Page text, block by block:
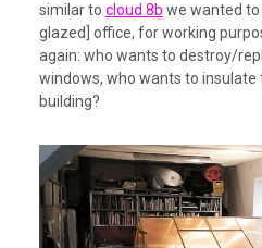
similar to cloud 8b we wanted
glazed] office, for working
again: who wants to destroy/
windows, who wants to insulate
building?